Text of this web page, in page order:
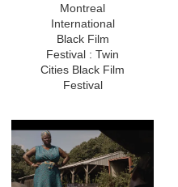
Montreal
International
Black Film
Festival : Twin
Cities Black Film
Festival